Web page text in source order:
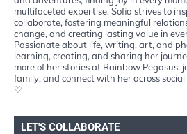
multifaceted expertise, Sofia strives to
collaborate, fostering meaningful
change, and creating lasting value in
Passionate about life, writing, art, and
learning, creating, and sharing her
more of her stories at Rainbow Pegasus,
family, and connect with her across
♡
LET'S COLLABORATE